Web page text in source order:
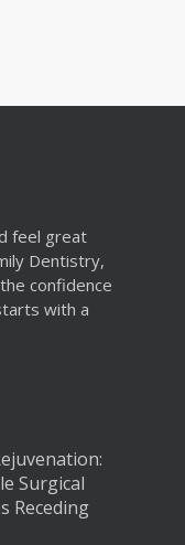
feel great
Dentistry,
confidence
with a
Surgical
Receding